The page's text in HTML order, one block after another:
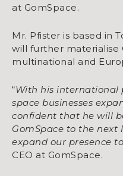
at GomSpace.
Mr. Pfister is based in
will further materialise
multinational and
“With his international
space businesses
confident that he will
GomSpace to the next
expand our presence
CEO at GomSpace.